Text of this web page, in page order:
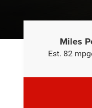
Miles
Est. 82